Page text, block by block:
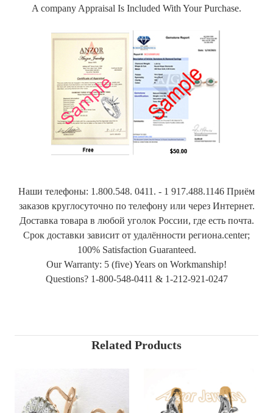
A company Appraisal Is Included With Your Purchase.
Наши телефоны: 1.800.548. 0411. - 1 917.488.1146 Приём
заказов круглосуточно по телефону или через Интернет.
Доставка товара в любой уголок России, где есть почта.
Срок доставки зависит от удалённости региона.center;
100% Satisfaction Guaranteed.
Our Warranty: 5 (five) Years on Workmanship!
Questions? 1-800-548-0411 & 1-212-921-0247
Related Products